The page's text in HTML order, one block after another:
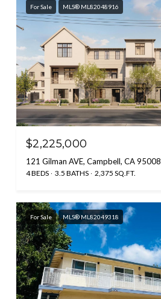
For Sale MLS® ML82048916
$2,225,000
121 Gilman AVE, Campbell, CA 95008
4 BEDS 3.5 BATHS 2,375 SQ.FT.
For Sale MLS® ML82049318